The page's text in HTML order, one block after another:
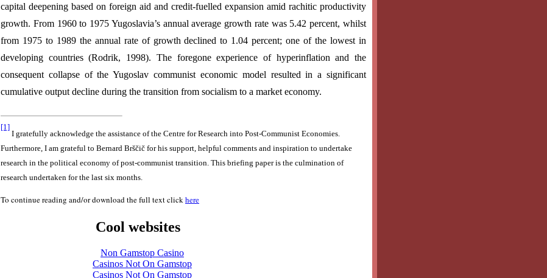
capital deepening based on foreign aid and credit-fuelled expansion amid rachitic productivity
growth. From 1960 to 1975 Yugoslavia’s annual average growth rate was 5.42 percent, whilst
from 1975 to 1989 the annual rate of growth declined to 1.04 percent; one of the lowest in
developing countries (Rodrik, 1998). The foregone experience of hyperinflation and the
consequent collapse of the Yugoslav communist economic model resulted in a significant
cumulative output decline during the transition from socialism to a market economy.
[1]
I gratefully acknowledge the assistance of the Centre for Research into Post-Communist Economies.
Furthermore, I am grateful to Bernard Brščič for his support, helpful comments and inspiration to undertake
research in the political economy of post-communist transition. This briefing paper is the culmination of
research undertaken for the last six months.
To continue reading and/or download the full text clickhere
Cool websites
Non Gamstop Casino
Casinos Not On Gamstop
Casinos Not On Gamstop